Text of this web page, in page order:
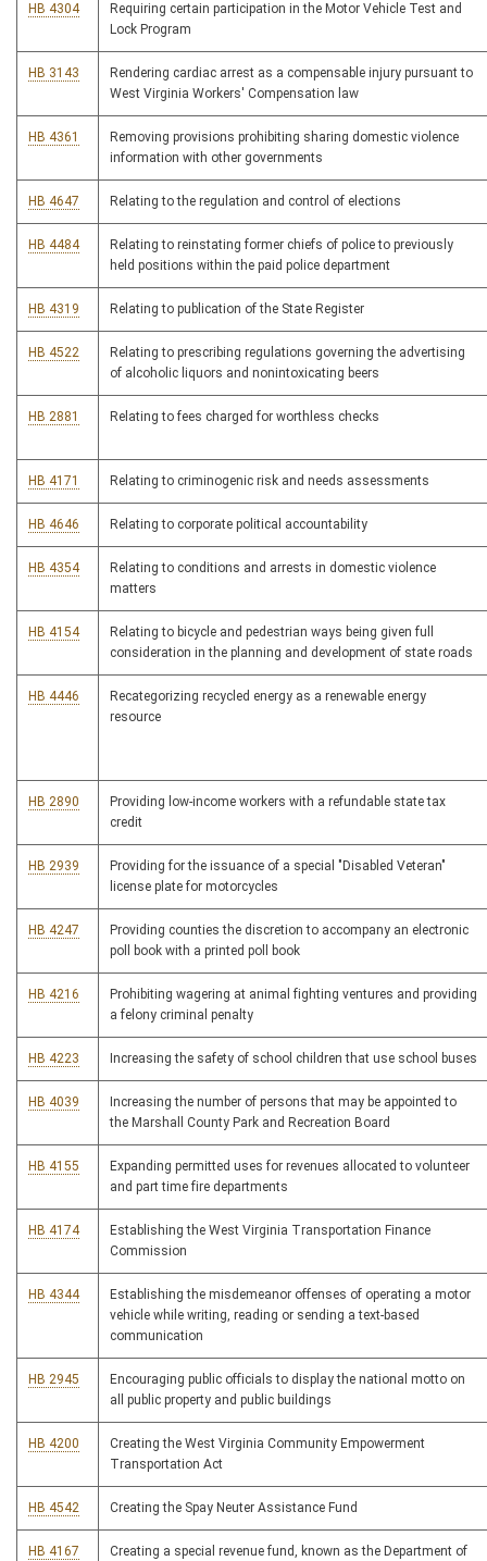
HB 4304
Requiring certain participation in the Motor Vehicle Test and
Lock Program
HB 3143
Rendering cardiac arrest as a compensable injury pursuant to
West Virginia Workers' Compensation law
HB 4361
Removing provisions prohibiting sharing domestic violence
information with other governments
HB 4647 Relating to the regulation and control of elections
HB 4484
Relating to reinstating former chiefs of police to previously
held positions within the paid police department
HB 4319 Relating to publication of the State Register
HB 4522
Relating to prescribing regulations governing the advertising
of alcoholic liquors and nonintoxicating beers
HB 2881 Relating to fees charged for worthless checks
HB 4171 Relating to criminogenic risk and needs assessments
HB 4646 Relating to corporate political accountability
HB 4354
Relating to conditions and arrests in domestic violence
matters
HB 4154
Relating to bicycle and pedestrian ways being given full
consideration in the planning and development of state roads
HB 4446
Recategorizing recycled energy as a renewable energy
resource
HB 2890
Providing low-income workers with a refundable state tax
credit
HB 2939
Providing for the issuance of a special "Disabled Veteran"
license plate for motorcycles
HB 4247
Providing counties the discretion to accompany an electronic
poll book with a printed poll book
HB 4216
Prohibiting wagering at animal fighting ventures and providing
a felony criminal penalty
HB 4223 Increasing the safety of school children that use school buses
HB 4039
Increasing the number of persons that may be appointed to
the Marshall County Park and Recreation Board
HB 4155
Expanding permitted uses for revenues allocated to volunteer
and part time fire departments
HB 4174
Establishing the West Virginia Transportation Finance
Commission
HB 4344
Establishing the misdemeanor offenses of operating a motor
vehicle while writing, reading or sending a text-based
communication
HB 2945
Encouraging public officials to display the national motto on
all public property and public buildings
HB 4200
Creating the West Virginia Community Empowerment
Transportation Act
HB 4542 Creating the Spay Neuter Assistance Fund
HB 4167 Creating a special revenue fund, known as the Department of